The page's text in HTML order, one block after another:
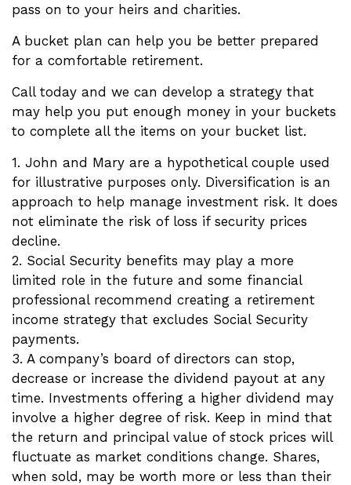
pass on to your heirs and charities.
A bucket plan can help you be better prepared
for a comfortable retirement.
Call today and we can develop a strategy that
may help you put enough money in your buckets
to complete all the items on your bucket list.
1. John and Mary are a hypothetical couple used
for illustrative purposes only. Diversification is an
approach to help manage investment risk. It does
not eliminate the risk of loss if security prices
decline.
2. Social Security benefits may play a more
limited role in the future and some financial
professional recommend creating a retirement
income strategy that excludes Social Security
payments.
3. A company’s board of directors can stop,
decrease or increase the dividend payout at any
time. Investments offering a higher dividend may
involve a higher degree of risk. Keep in mind that
the return and principal value of stock prices will
fluctuate as market conditions change. Shares,
when sold, may be worth more or less than their